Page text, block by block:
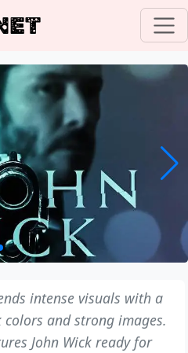
intense visuals with a
and strong images.
John Wick ready for